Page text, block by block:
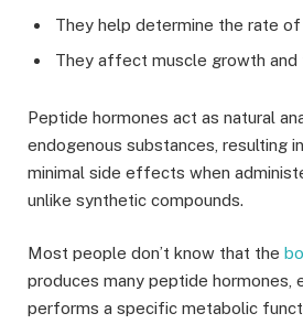
They help determine the rate
They affect muscle growth and
Peptide hormones act as natural
endogenous substances, resulting
minimal side effects when
unlike synthetic compounds.
Most people don’t know that the
produces many peptide hormones,
performs a specific metabolic